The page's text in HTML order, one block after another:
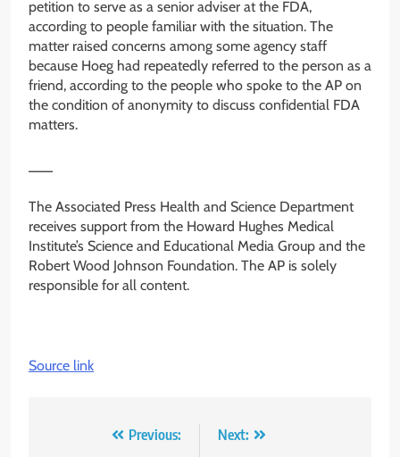
petition to serve as a senior adviser at the FDA,
according to people familiar with the situation. The
matter raised concerns among some agency staff
because Hoeg had repeatedly referred to the person as a
friend, according to the people who spoke to the AP on
the condition of anonymity to discuss confidential FDA
matters.
The Associated Press Health and Science Department
receives support from the Howard Hughes Medical
Institute’s Science and Educational Media Group and the
Robert Wood Johnson Foundation. The AP is solely
responsible for all content.
Source link
Previous:
Next: